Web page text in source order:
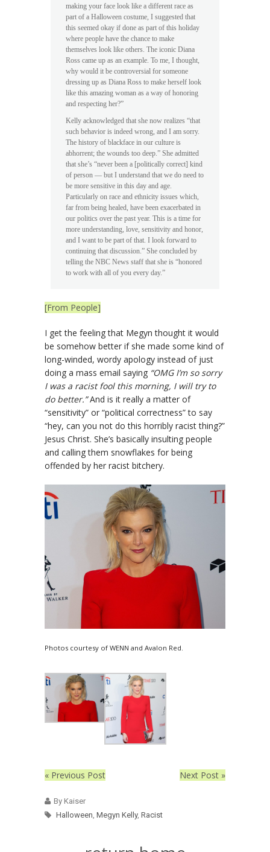
making your face look like a different race as
part of a Halloween costume, I suggested that
this seemed okay if done as part of this holiday
where people have the chance to make
themselves look like others. The iconic Diana
Ross came up as an example. To me, I thought,
why would it be controversial for someone
dressing up as Diana Ross to make herself look
like this amazing woman as a way of honoring
and respecting her?”
Kelly acknowledged that she now realizes “that
such behavior is indeed wrong, and I am sorry.
The history of blackface in our culture is
abhorrent; the wounds too deep.” She admitted
that she’s “never been a [politically correct] kind
of person — but I understand that we do need to
be more sensitive in this day and age.
Particularly on race and ethnicity issues which,
far from being healed, have been exacerbated in
our politics over the past year. This is a time for
more understanding, love, sensitivity and honor,
and I want to be part of that. I look forward to
continuing that discussion.” She concluded by
telling the NBC News staff that she is “honored
to work with all of you every day.”
[From People]
I get the feeling that Megyn thought it would
be somehow better if she made some kind of
long-winded, wordy apology instead of just
doing a mass email saying “OMG I’m so sorry
I was a racist fool this morning, I will try to
do better.”And is it really a matter of
“sensitivity” or “political correctness” to say
“hey, can you not do this horribly racist thing?”
Jesus Christ. She’s basically insulting people
and calling them snowflakes for being
offended by her racist bitchery.
Photos courtesy of WENN and Avalon Red.
« Previous Post Next Post »
By Kaiser
Halloween Megyn Kelly, Racist